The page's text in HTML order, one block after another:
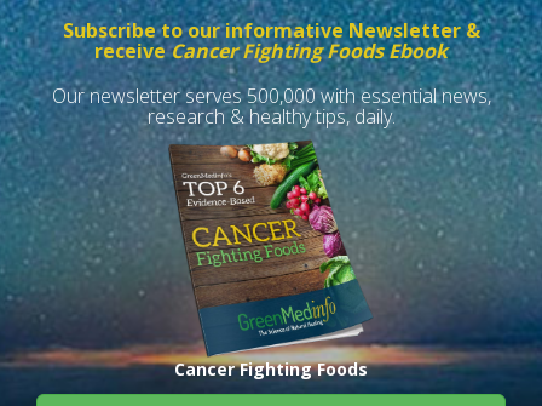
Subscribe to our informative Newsletter &
receiveCancer Fighting Foods Ebook
Our newsletter serves 500,000 with essential news,
research & healthy tips, daily.
Cancer Fighting Foods